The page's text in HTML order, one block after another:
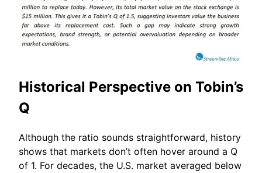
Historical Perspective on Tobin’s
Q
Although the ratio sounds straightforward, history
shows that markets don’t often hover around a Q
of 1. For decades, the U.S. market averaged below